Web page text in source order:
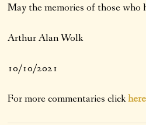
May the memories of those who
Arthur Alan Wolk
10/10/2021
For more commentaries clickhere